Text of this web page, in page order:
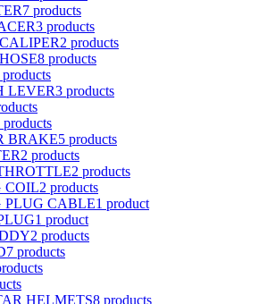
7 products
3 products
2 products
8 products
products
LEVER3 products
products
BRAKE5 products
2 products
2 products
COIL2 products
PLUG CABLE1 product
1 product
2 products
7 products
HELMETS8 products